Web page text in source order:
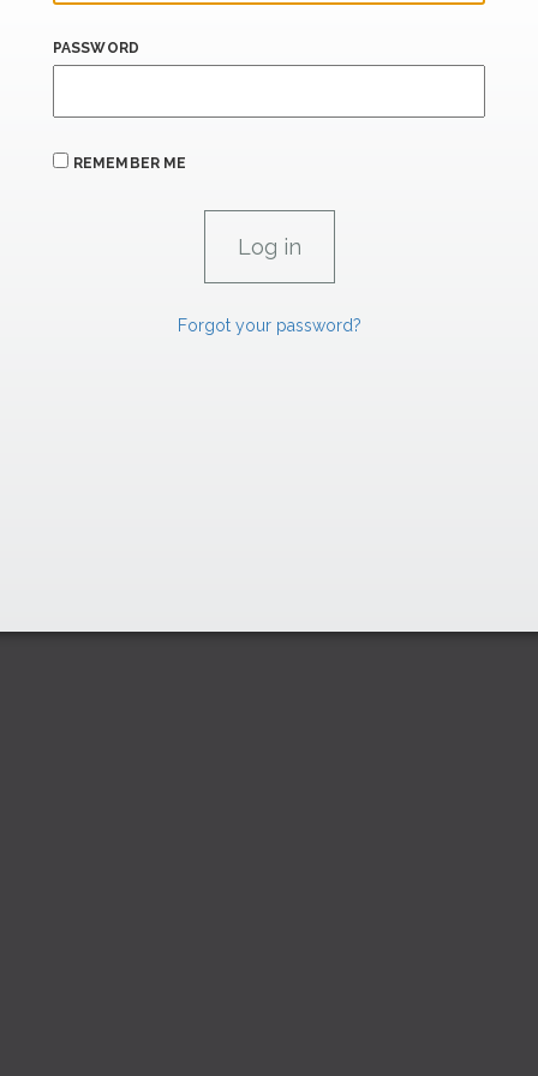
PASSWORD
REMEMBER ME
Forgot your password?